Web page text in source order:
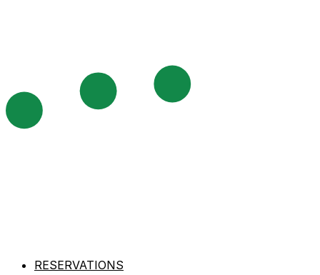
RESERVATIONS